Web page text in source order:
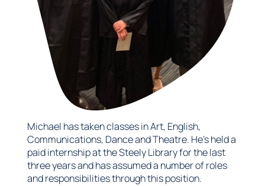
Michael has taken classes in Art, English,
Communications, Dance and Theatre. He’s held a
paid internship at the Steely Library for the last
three years and has assumed a number of roles
and responsibilities through this position.